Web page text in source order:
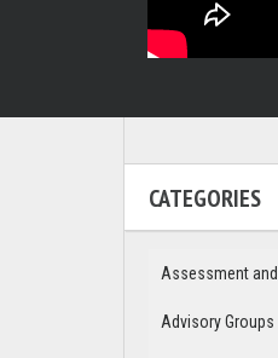
CATEGORIES
Assessment
Advisory Groups